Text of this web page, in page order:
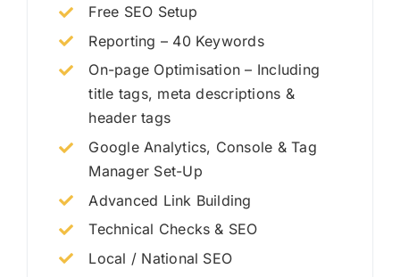
Free SEO Setup
Reporting – 40 Keywords
On-page Optimisation – Including
title tags, meta descriptions &
header tags
Google Analytics, Console & Tag
Manager Set-Up
Advanced Link Building
Technical Checks & SEO
Local / National SEO